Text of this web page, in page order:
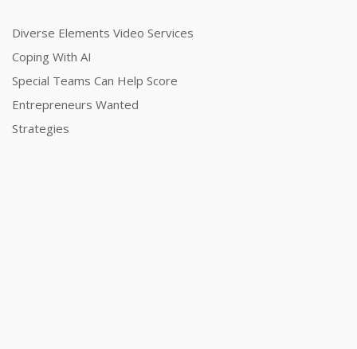
Diverse Elements Video Services
Coping With AI
Special Teams Can Help Score
Entrepreneurs Wanted
Strategies